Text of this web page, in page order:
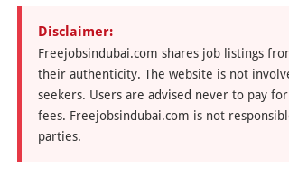
Disclaimer:
Freejobsindubai.com shares job listings
their authenticity. The website is not
seekers. Users are advised never to pay
fees. Freejobsindubai.com is not
parties.